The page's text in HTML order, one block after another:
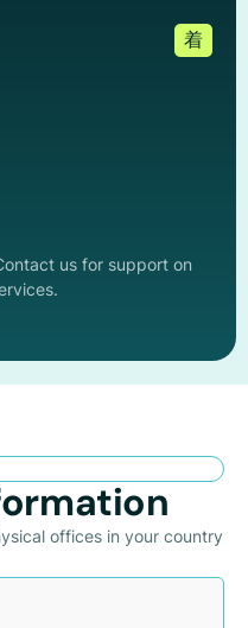
us for support on
offices in your country